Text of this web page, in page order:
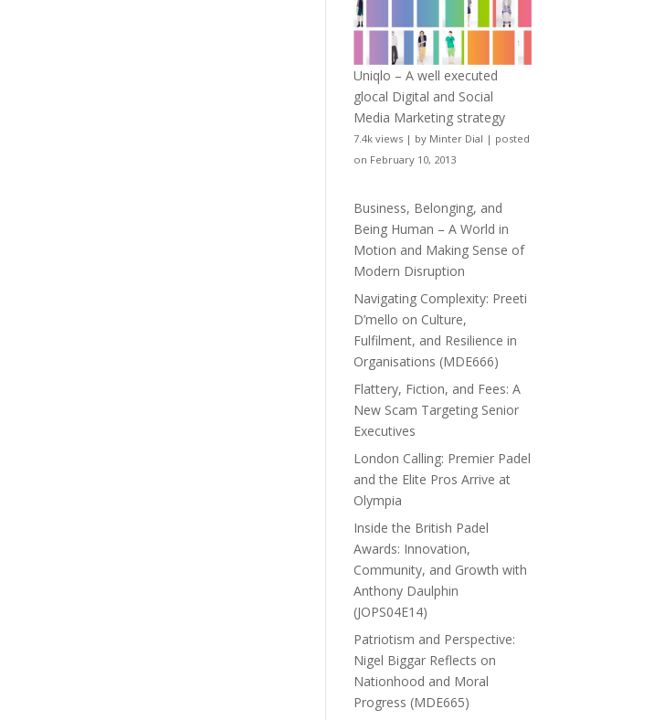
Uniqlo – A well executed
glocal Digital and Social
Media Marketing strategy
7.4k views | by Minter Dial | posted
on February 10, 2013
Business, Belonging, and
Being Human – A World in
Motion and Making Sense of
Modern Disruption
Navigating Complexity: Preeti
D’mello on Culture,
Fulfilment, and Resilience in
Organisations (MDE666)
Flattery, Fiction, and Fees: A
New Scam Targeting Senior
Executives
London Calling: Premier Padel
and the Elite Pros Arrive at
Olympia
Inside the British Padel
Awards: Innovation,
Community, and Growth with
Anthony Daulphin
(JOPS04E14)
Patriotism and Perspective:
Nigel Biggar Reflects on
Nationhood and Moral
Progress (MDE665)